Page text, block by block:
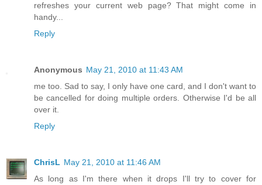
refreshes your current web page? That might come in
handy...
Reply
Anonymous May 21, 2010 at 11:43 AM
me too. Sad to say, I only have one card, and I don't want to
be cancelled for doing multiple orders. Otherwise I'd be all
over it.
Reply
ChrisL May 21, 2010 at 11:46 AM
As long as I'm there when it drops I'll try to cover for